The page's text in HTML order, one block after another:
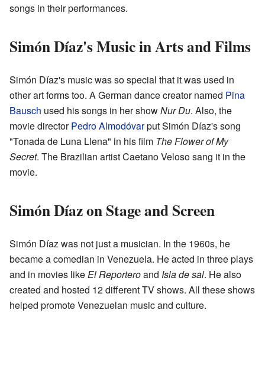
songs in their performances.
Simón Díaz's Music in Arts and Films
Simón Díaz's music was so special that it was used in
other art forms too. A German dance creator named Pina
Bausch used his songs in her showNur Du. Also, the
movie directorPedro Almodóvarput Simón Díaz's song
"Tonada de Luna Llena" in his film The Flower of My
Secret. The Brazilian artist Caetano Veloso sang it in the
movie.
Simón Díaz on Stage and Screen
Simón Díaz was not just a musician. In the 1960s, he
became a comedian in Venezuela. He acted in three plays
and in movies likeEl Reporteroand Isla de sal. He also
created and hosted 12 different TV shows. All these shows
helped promote Venezuelan music and culture.